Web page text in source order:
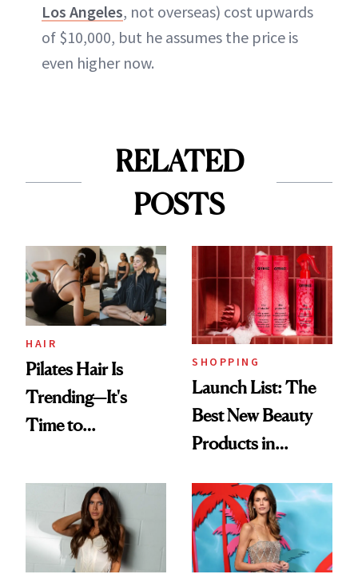
Los Angeles, not overseas) cost upwards
of $10,000, but he assumes the price is
even higher now.
RELATED
POSTS
HAIR
Pilates Hair Is
Trending—It's
Time to
Aesthetic
SHOPPING
Launch List: The
Best New Beauty
Products in
Urban Decay's
Ghosting Spray to
amika's Protector